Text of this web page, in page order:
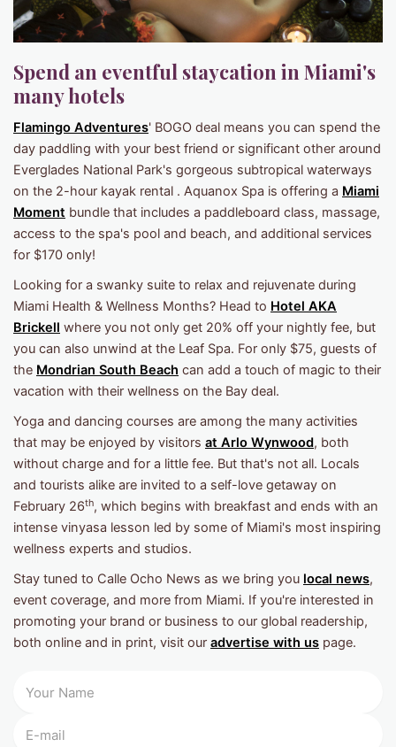
Spend an eventful staycation in Miami's
many hotels
Flamingo Adventures' BOGO deal means you can spend the
day paddling with your best friend or significant other around
Everglades National Park's gorgeous subtropical waterways
on the 2-hour kayak rental . Aquanox Spa is offering a Miami
Moment bundle that includes a paddleboard class, massage,
access to the spa's pool and beach, and additional services
for $170 only!
Looking for a swanky suite to relax and rejuvenate during
Miami Health & Wellness Months? Head to Hotel AKA
Brickell where you not only get 20% off your nightly fee, but
you can also unwind at the Leaf Spa. For only $75, guests of
the Mondrian South Beach can add a touch of magic to their
vacation with their wellness on the Bay deal.
Yoga and dancing courses are among the many activities
that may be enjoyed by visitors at Arlo Wynwood, both
without charge and for a little fee. But that's not all. Locals
and tourists alike are invited to a self-love getaway on
February 26th, which begins with breakfast and ends with an
intense vinyasa lesson led by some of Miami's most inspiring
wellness experts and studios.
Stay tuned to Calle Ocho News as we bring you local news,
event coverage, and more from Miami. If you're interested in
promoting your brand or business to our global readership,
both online and in print, visit our advertise with us page.